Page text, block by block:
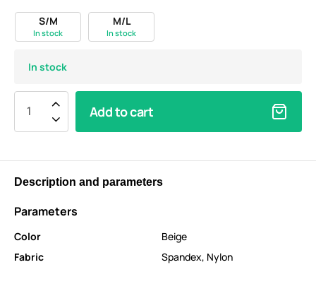
S/M
In stock
M/L
In stock
In stock
Add to cart
Description and parameters
Parameters
Color
Beige
Fabric
Spandex, Nylon